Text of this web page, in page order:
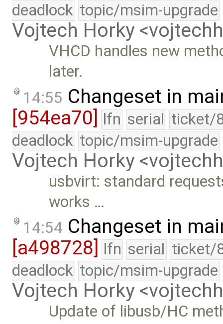
deadlock topic/msim-upgrade
Vojtech Horky
VHCD handles new
later.
14:55 Changeset in
[954ea70] lfn serial ticket/
deadlock topic/msim-upgrade
Vojtech Horky
usbvirt: standard
works …
14:54 Changeset in
[a498728]
lfn serial ticket/
deadlock topic/msim-upgrade
Vojtech Horky
Update of libusb/HC